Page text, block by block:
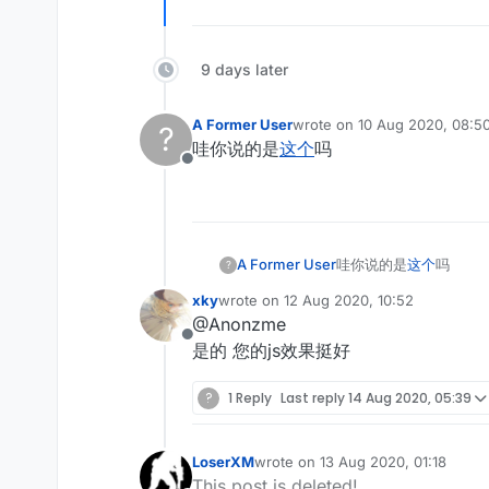
9 days later
?
Offline
A Former Userwrote on 10 Aug 2020,
last edited by
哇你说的是这个吗
? A Former User哇你说的是这个吗
Offline
xkywrote on 12 Aug 2020, 10:52
last edited by
@Anonzme
是的 您的js效果挺好
? 1 Reply Last reply14 Aug 2020, 05:39
LoserXMwrote on 13 Aug 2020, 01:18
last edited by